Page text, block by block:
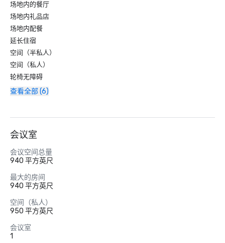
场地内的餐厅
场地内礼品店
场地内配餐
延长住宿
空间（半私人）
空间（私人）
轮椅无障碍
查看全部 (6)
会议室
会议空间总量
940 平方英尺
最大的房间
940 平方英尺
空间（私人）
950 平方英尺
会议室
1